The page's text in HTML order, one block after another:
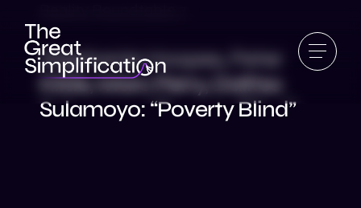
Stephanie Hoopes, Peter
Kilde, Marc Perry, Dalitso
Sulamoyo: “Poverty Blind”